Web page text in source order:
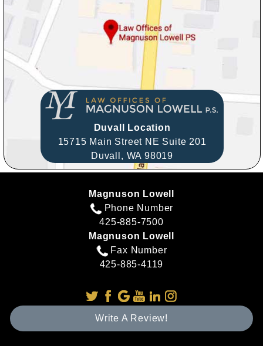
Duvall Location
15715 Main Street NE Suite 201
Duvall, WA 98019
Magnuson Lowell
Phone Number
425-885-7500
Magnuson Lowell
Fax Number
425-885-4119
Write A Review!